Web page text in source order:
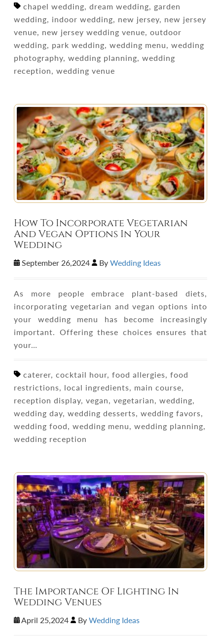
chapel wedding, dream wedding, garden
wedding, indoor wedding, new jersey, new jersey
venue, new jersey wedding venue, outdoor
wedding, park wedding, wedding menu, wedding
photography, wedding planning, wedding
reception, wedding venue
How To Incorporate Vegetarian
And Vegan Options In Your
Wedding
September 26,2024 ByWedding Ideas
As more people embrace plant-based diets,
incorporating vegetarian and vegan options into
your wedding menu has become increasingly
important. Offering these choices ensures that
your…
caterer, cocktail hour, food allergies, food
restrictions, local ingredients, main course,
reception display, vegan, vegetarian, wedding,
wedding day, wedding desserts, wedding favors,
wedding food, wedding menu, wedding planning,
wedding reception
The Importance Of Lighting In
Wedding Venues
April 25,2024 ByWedding Ideas